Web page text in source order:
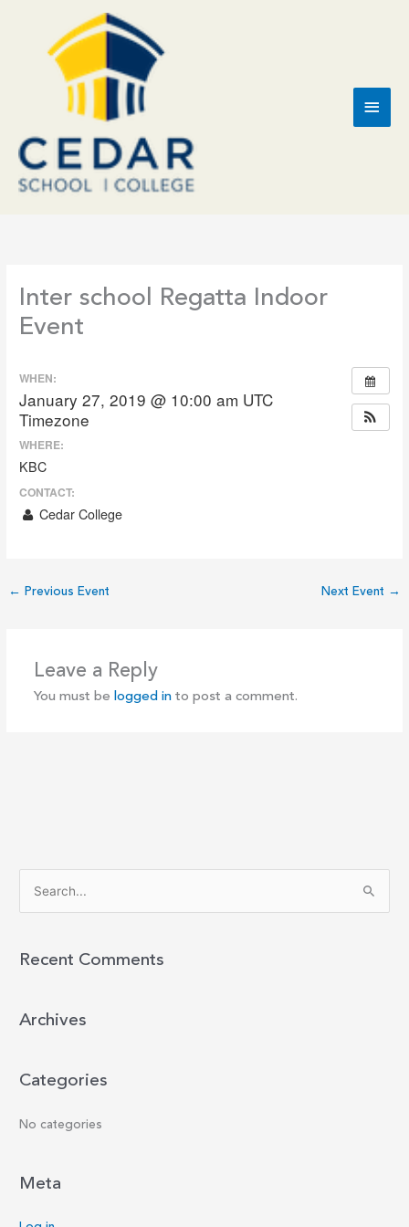
Main
Inter school Regatta Indoor
Event
WHEN:
January 27, 2019 @ 10:00 am UTC
Timezone
WHERE:
KBC
CONTACT:
Cedar College
← Previous Event Next Event →
Leave a Reply
You must be logged into post a comment.
r
f
r
Recent Comments
Archives
Categories
No categories
Meta